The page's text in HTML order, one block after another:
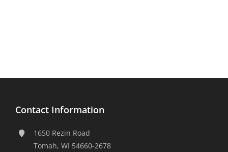
Contact Information
1650 Rezin Road
Tomah, WI 54660-2678